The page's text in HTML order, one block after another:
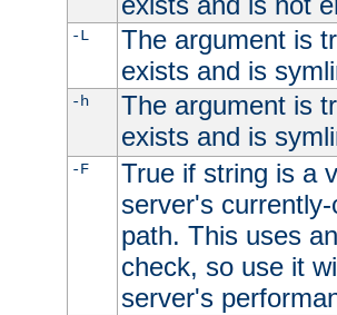
-L
The argument is
exists and is
-h
The argument is
exists and is
-F
True if string is a
server's
path. This uses
check, so use it
server's